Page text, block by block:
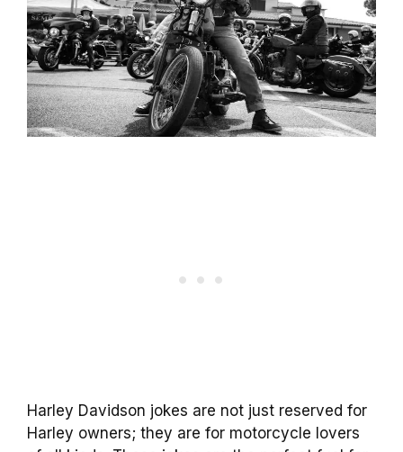
Harley Davidson jokes are not just reserved for
Harley owners; they are for motorcycle lovers